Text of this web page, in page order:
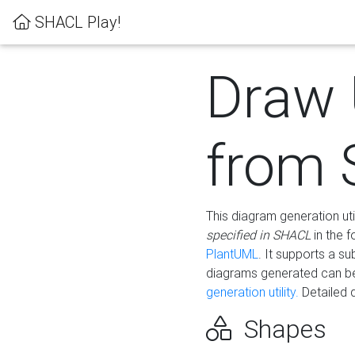
SHACL Play!
Draw
from
This diagram generation
specified in SHACLin the
PlantUML. It supports a
diagrams generated can
generation utility. Detailed
Shapes